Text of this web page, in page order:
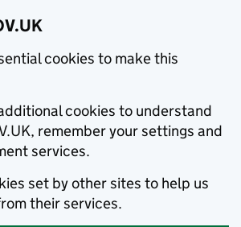
cookies to make this
cookies to understand
remember your settings and
services.
set by other sites to help us
their services.